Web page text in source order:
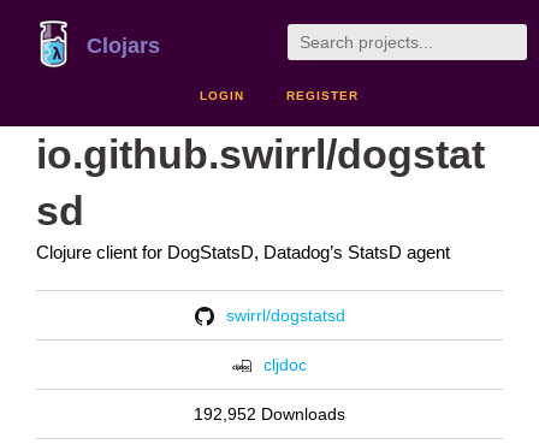
Clojars
LOGIN REGISTER
io.github.swirrl/dogstat
sd
Clojure client for DogStatsD, Datadog’s StatsD agent
swirrl/dogstatsd
cljdoc
192,952 Downloads